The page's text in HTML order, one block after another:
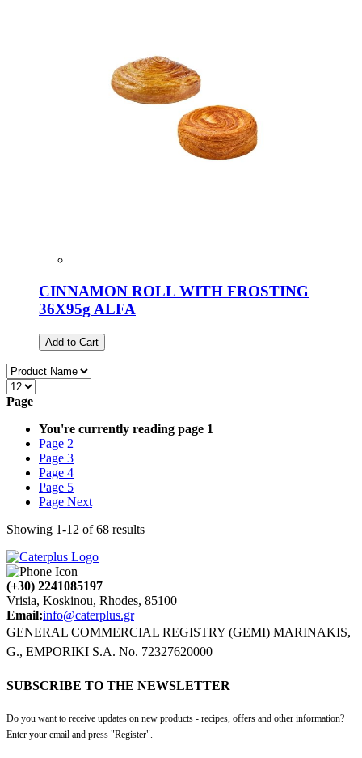
CINNAMON ROLL WITH FROSTING
36X95g ALFA
Add to Cart
Page
You're currently reading page 1
Page 2
Page 3
Page 4
Page 5
Page Next
Showing 1-12 of68 results
(+30) 2241085197
Vrisia, Koskinou, Rhodes, 85100
Email:info@caterplus.gr
GENERAL COMMERCIAL REGISTRY (GEMI) MARINAKIS,
G., EMPORIKI S.A. No. 72327620000
SUBSCRIBE TO THE NEWSLETTER
Do you want to receive updates on new products - recipes, offers and other information?
Enter your email and press "Register".